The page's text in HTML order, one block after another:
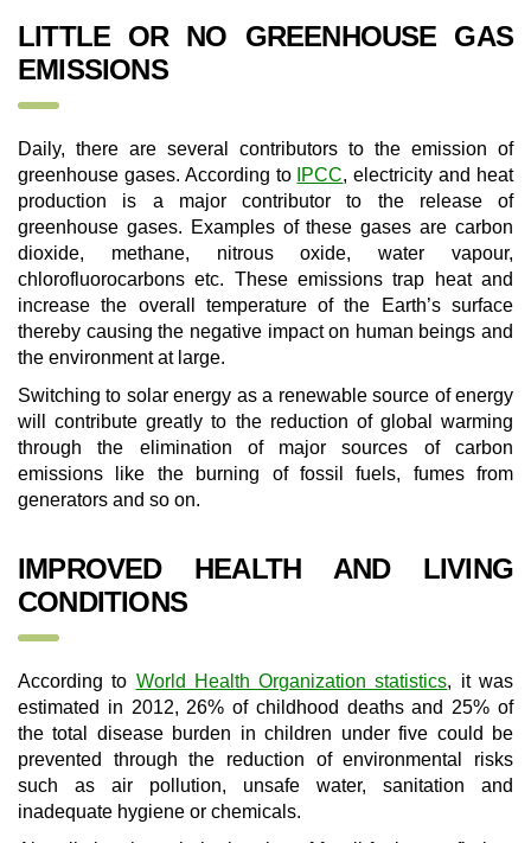
LITTLE OR NO GREENHOUSE GAS
EMISSIONS
Daily, there are several contributors to the emission of
greenhouse gases. According to IPCC, electricity and heat
production is a major contributor to the release of
greenhouse gases. Examples of these gases are carbon
dioxide, methane, nitrous oxide, water vapour,
chlorofluorocarbons etc. These emissions trap heat and
increase the overall temperature of the Earth’s surface
thereby causing the negative impact on human beings and
the environment at large.
Switching to solar energy as a renewable source of energy
will contribute greatly to the reduction of global warming
through the elimination of major sources of carbon
emissions like the burning of fossil fuels, fumes from
generators and so on.
IMPROVED HEALTH AND LIVING
CONDITIONS
According to World Health Organization statistics, it was
estimated in 2012, 26% of childhood deaths and 25% of
the total disease burden in children under five could be
prevented through the reduction of environmental risks
such as air pollution, unsafe water, sanitation and
inadequate hygiene or chemicals.